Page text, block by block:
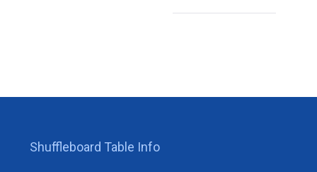
Shuffleboard Table Info